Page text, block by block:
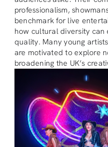
professionalism,
benchmark for live
how cultural diversity can
quality. Many young
are motivated to explore
broadening the UK’s